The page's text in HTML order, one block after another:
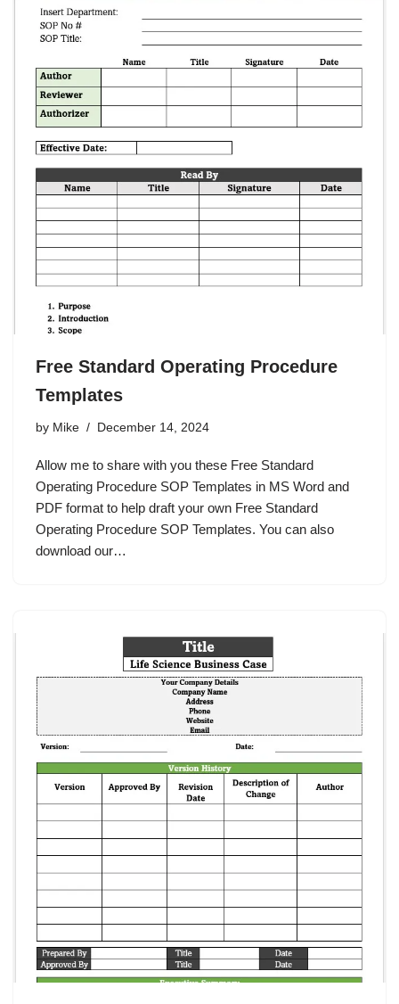
Free Standard Operating Procedure
Templates
by Mike December 14, 2024
Allow me to share with you these Free Standard
Operating Procedure SOP Templates in MS Word and
PDF format to help draft your own Free Standard
Operating Procedure SOP Templates. You can also
download our…